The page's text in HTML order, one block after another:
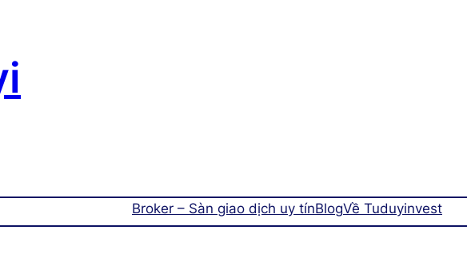
Broker – Sàn giao dịch uy tínBlogVề Tuduyinvest